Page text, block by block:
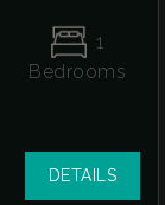
levels and
storage, a
wide variety
1
Bedrooms
DETAILS